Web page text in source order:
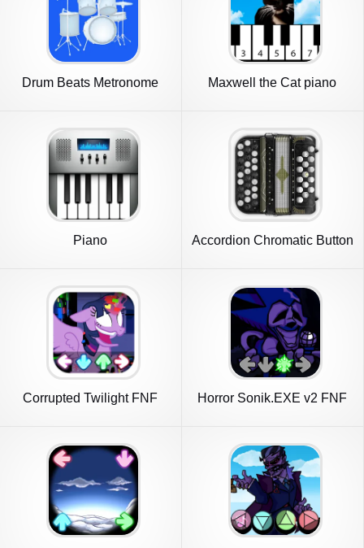
Drum Beats Metronome Maxwell the Cat piano
Piano Accordion Chromatic Button
Corrupted Twilight FNF
Horror Sonik.EXE v2 FNF